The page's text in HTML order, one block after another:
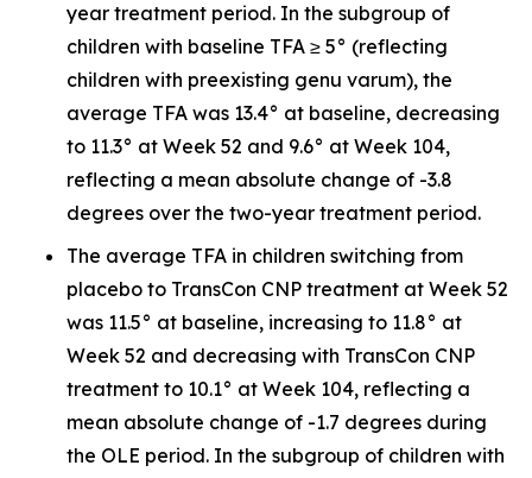
year treatment period. In the subgroup of
children with baseline TFA ≥ 5° (reflecting
children with preexisting genu varum), the
average TFA was 13.4° at baseline, decreasing
to 11.3° at Week 52 and 9.6° at Week 104,
reflecting a mean absolute change of -3.8
degrees over the two-year treatment period.
The average TFA in children switching from
placebo to TransCon CNP treatment at Week 52
was 11.5° at baseline, increasing to 11.8° at
Week 52 and decreasing with TransCon CNP
treatment to 10.1° at Week 104, reflecting a
mean absolute change of -1.7 degrees during
the OLE period. In the subgroup of children with